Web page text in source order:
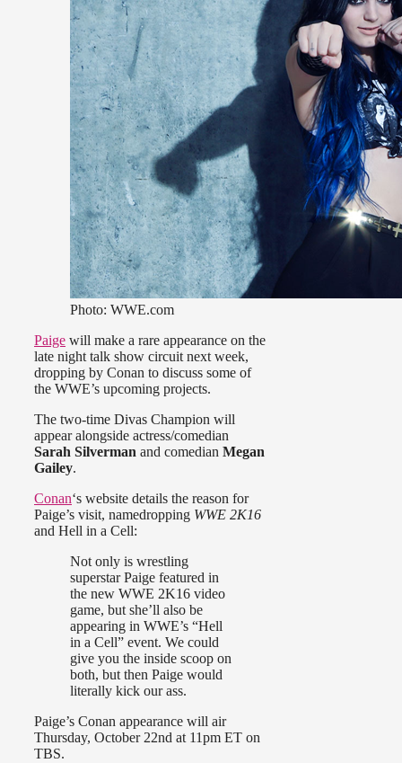
Photo: WWE.com
Paige will make a rare appearance on the
late night talk show circuit next week,
dropping by Conan to discuss some of
the WWE’s upcoming projects.
The two-time Divas Champion will
appear alongside actress/comedian
Sarah Silverman and comedian Megan
Gailey.
Conan‘s website details the reason for
Paige’s visit, namedropping WWE 2K16
and Hell in a Cell:
Not only is wrestling
superstar Paige featured in
the new WWE 2K16 video
game, but she’ll also be
appearing in WWE’s “Hell
in a Cell” event. We could
give you the inside scoop on
both, but then Paige would
literally kick our ass.
Paige’s Conan appearance will air
Thursday, October 22nd at 11pm ET on
TBS.